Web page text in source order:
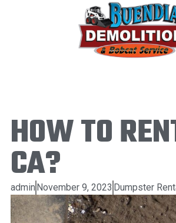
HOW TO
CA?
admin November 9, 2023 Dumpster